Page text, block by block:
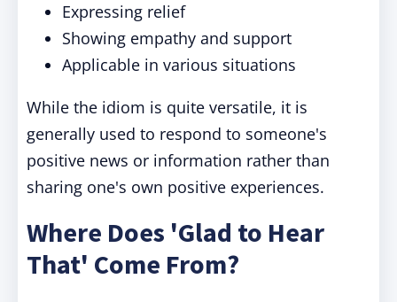
Expressing relief
Showing empathy and support
Applicable in various situations
While the idiom is quite versatile, it is
generally used to respond to someone's
positive news or information rather than
sharing one's own positive experiences.
Where Does 'Glad to Hear
That' Come From?